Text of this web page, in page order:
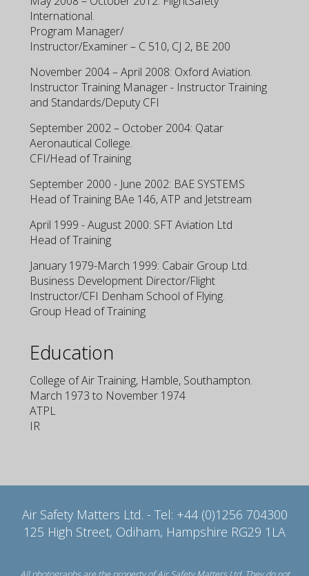
International.
Program Manager/
Instructor/Examiner – C 510, CJ 2, BE 200
November 2004 – April 2008: Oxford Aviation.
Instructor Training Manager - Instructor Training
and Standards/Deputy CFI
September 2002 – October 2004: Qatar
Aeronautical College.
CFI/Head of Training
September 2000 - June 2002: BAE SYSTEMS
Head of Training BAe 146, ATP and Jetstream
April 1999 - August 2000: SFT Aviation Ltd
Head of Training
January 1979-March 1999: Cabair Group Ltd.
Business Development Director/Flight
Instructor/CFI Denham School of Flying.
Group Head of Training
Education
College of Air Training, Hamble, Southampton.
March 1973 to November 1974
ATPL
IR
Air Safety Matters Ltd. - Tel: +44 (0)1256 704300
125 High Street, Odiham, Hampshire RG29 1LA